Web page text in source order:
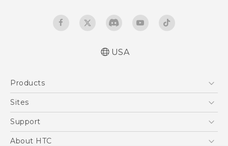
English - User manual
USA
Products
5G
VIVE
Sites
HTC Dev
Support
Support Center
About HTC